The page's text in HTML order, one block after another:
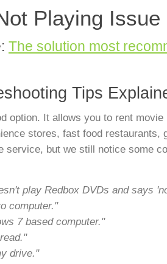
Playing Issue
The solution most
Tips
option. It allows you to rent
stores, fast food restaurants,
but we still notice some
play Redbox DVDs and says
computer."
7 based computer."
drive."